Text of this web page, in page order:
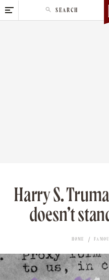
k
SEARCH
Harry S.
doesn’t
HOME